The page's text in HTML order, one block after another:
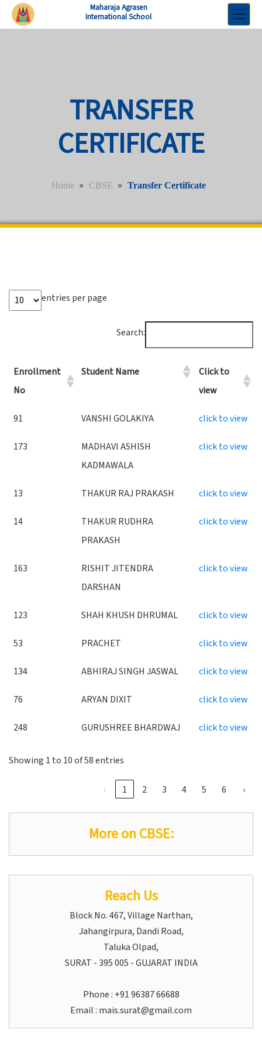
Maharaja Agrasen
International School
TRANSFER
CERTIFICATE
Home » CBSE » Transfer Certificate
entries per page
Search:
Enrollment
No
Student Name
Click to
view
91 VANSHI GOLAKIYA click to view
173
MADHAVI ASHISH
KADMAWALA
click to view
13 THAKUR RAJ PRAKASH click to view
14
THAKUR RUDHRA
PRAKASH
click to view
163
RISHIT JITENDRA
DARSHAN
click to view
123 SHAH KHUSH DHRUMAL click to view
53 PRACHET click to view
134 ABHIRAJ SINGH JASWAL click to view
76 ARYAN DIXIT click to view
248 GURUSHREE BHARDWAJ click to view
Showing 1 to 10 of 58 entries
‹ 1 2 3 4 5 6 ›
More on CBSE:
Reach Us
Block No. 467, Village Narthan,
Jahangirpura, Dandi Road,
Taluka Olpad,
SURAT - 395 005 - GUJARAT INDIA
Phone : +91 96387 66688
Email : mais.surat@gmail.com